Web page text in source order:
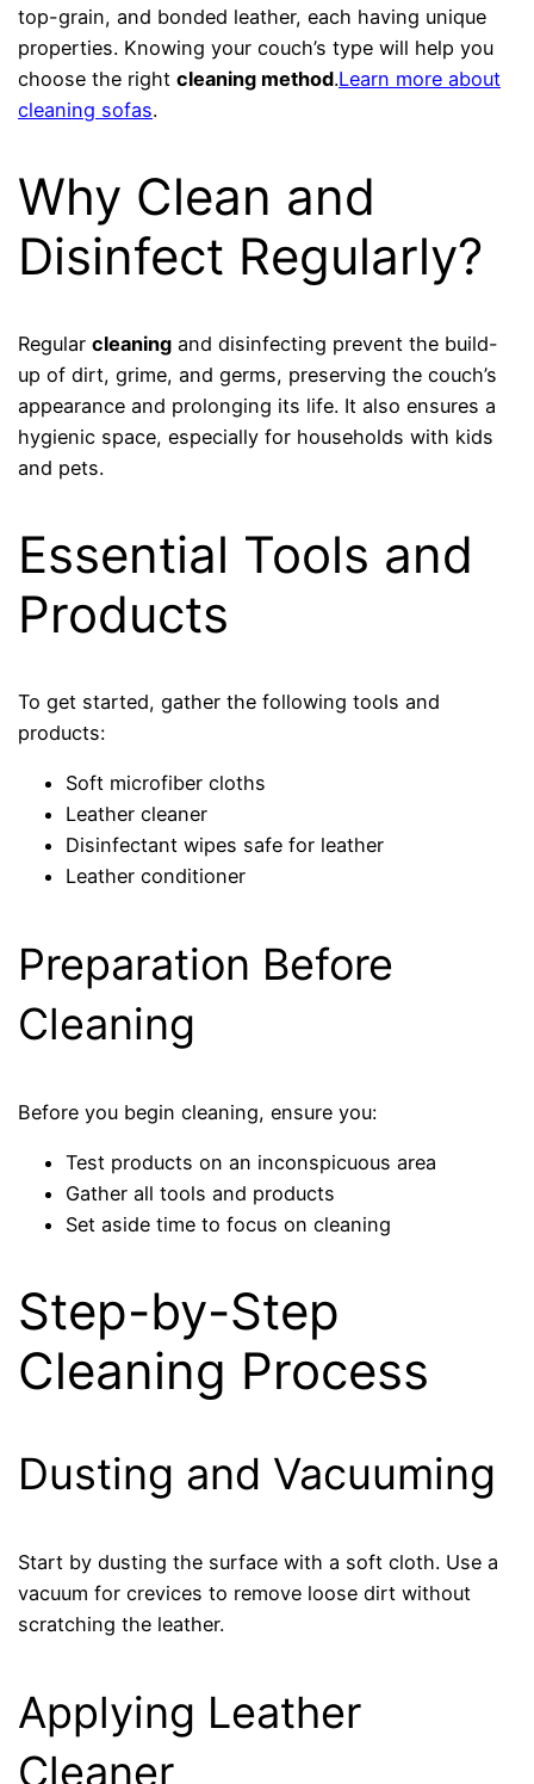
top-grain, and bonded leather, each having unique
properties. Knowing your couch’s type will help you
choose the rightcleaning method.Learn more about
cleaning sofas.
Why Clean and
Disinfect Regularly?
Regularcleaning and disinfecting prevent the build-
up of dirt, grime, and germs, preserving the couch’s
appearance and prolonging its life. It also ensures a
hygienic space, especially for households with kids
and pets.
Essential Tools and
Products
To get started, gather the following tools and
products:
Soft microfiber cloths
Leather cleaner
Disinfectant wipes safe for leather
Leather conditioner
Preparation Before
Cleaning
Before you begin cleaning, ensure you:
Test products on an inconspicuous area
Gather all tools and products
Set aside time to focus on cleaning
Step-by-Step
Cleaning Process
Dusting and Vacuuming
Start by dusting the surface with a soft cloth. Use a
vacuum for crevices to remove loose dirt without
scratching the leather.
Applying Leather
Cleaner